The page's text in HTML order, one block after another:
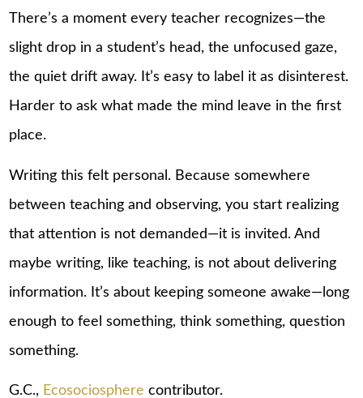
There’s a moment every teacher recognizes—the
slight drop in a student’s head, the unfocused gaze,
the quiet drift away. It’s easy to label it as disinterest.
Harder to ask what made the mind leave in the first
place.
Writing this felt personal. Because somewhere
between teaching and observing, you start realizing
that attention is not demanded—it is invited. And
maybe writing, like teaching, is not about delivering
information. It’s about keeping someone awake—long
enough to feel something, think something, question
something.
G.C., Ecosociosphere contributor.